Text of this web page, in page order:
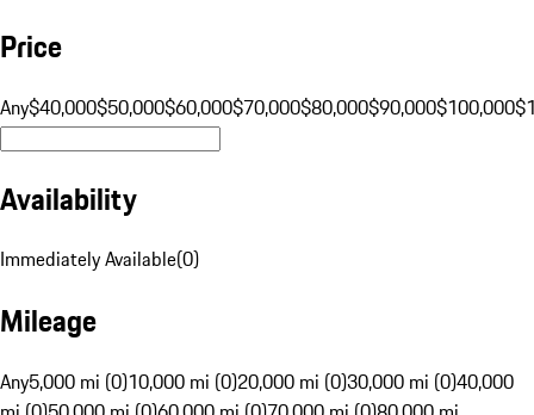
Price
Any$40,000$50,000$60,000$70,000$80,000$90,000$100,000
Availability
Immediately Available(0)
Mileage
Any5,000 mi (0)10,000 mi (0)20,000 mi (0)30,000 mi (0)40,000